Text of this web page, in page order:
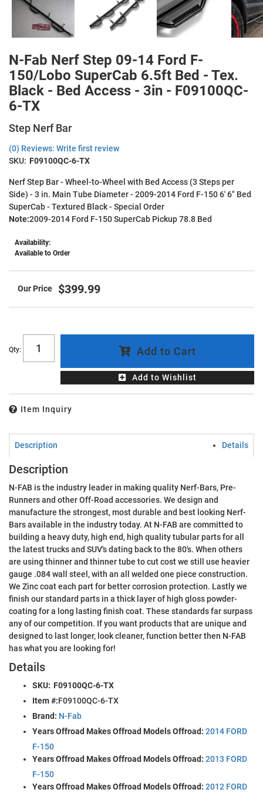
N-Fab Nerf Step 09-14 Ford F-
150/Lobo SuperCab 6.5ft Bed - Tex.
Black - Bed Access - 3in - F09100QC-
6-TX
Step Nerf Bar
(0) Reviews: Write first review
SKU: F09100QC-6-TX
Nerf Step Bar - Wheel-to-Wheel with Bed Access (3 Steps per
Side) - 3 in. Main Tube Diameter - 2009-2014 Ford F-150 6' 6" Bed
SuperCab - Textured Black - Special Order
Note:2009-2014 Ford F-150 SuperCab Pickup 78.8 Bed
Availability:
Available to Order
$399.99
Qty: Add to Cart
Add to Wishlist
Item Inquiry
Description Details
Description
N-FAB is the industry leader in making quality Nerf-Bars, Pre-
Runners and other Off-Road accessories. We design and
manufacture the strongest, most durable and best looking Nerf-
Bars available in the industry today. At N-FAB are committed to
building a heavy duty, high end, high quality tubular parts for all
the latest trucks and SUV's dating back to the 80's. When others
are using thinner and thinner tube to cut cost we still use heavier
gauge .084 wall steel, with an all welded one piece construction.
We Zinc coat each part for better corrosion protection. Lastly we
finish our standard parts in a thick layer of high gloss powder-
coating for a long lasting finish coat. These standards far surpass
any of our competition. If you want products that are unique and
designed to last longer, look cleaner, function better then N-FAB
has what you are looking for!
Details
SKU: F09100QC-6-TX
Item #:F09100QC-6-TX
Brand: N-Fab
Years Offroad Makes Offroad Models Offroad: 2014 FORD
F-150
Years Offroad Makes Offroad Models Offroad: 2013 FORD
F-150
Years Offroad Makes Offroad Models Offroad: 2012 FORD